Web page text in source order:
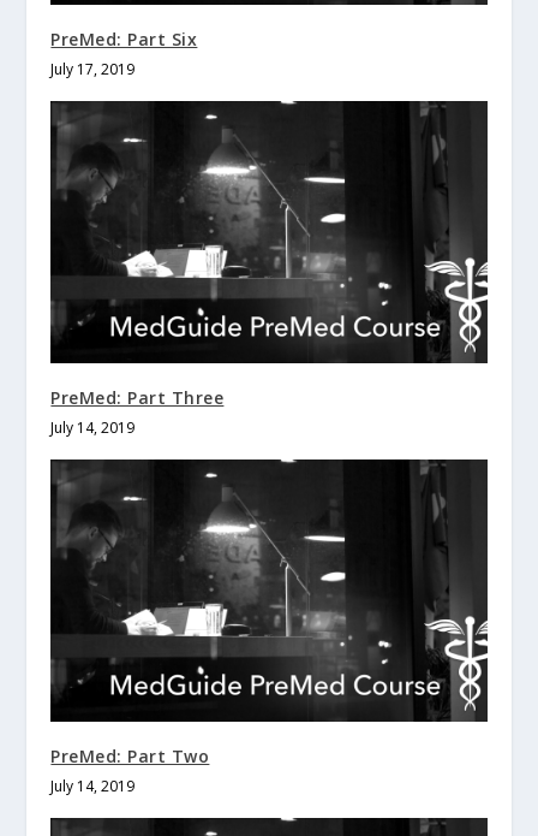
PreMed: Part Six
July 17, 2019
PreMed: Part Three
July 14, 2019
PreMed: Part Two
July 14, 2019